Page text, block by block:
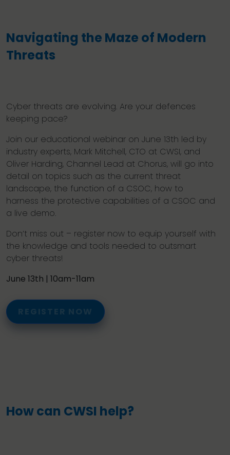
Navigating the Maze of Modern
Threats
Cyber threats are evolving. Are your defences
keeping pace?
Join our educational webinar on June 13th led by
industry experts, Mark Mitchell, CTO at CWSI, and
Oliver Harding, Channel Lead at Chorus, will go into
detail on topics such as the current threat
landscape, the function of a CSOC, how to
harness the protective capabilities of a CSOC and
a live demo.
Don’t miss out – register now to equip yourself with
the knowledge and tools needed to outsmart
cyber threats!
June 13th | 10am-11am
REGISTER NOW
How can CWSI help?